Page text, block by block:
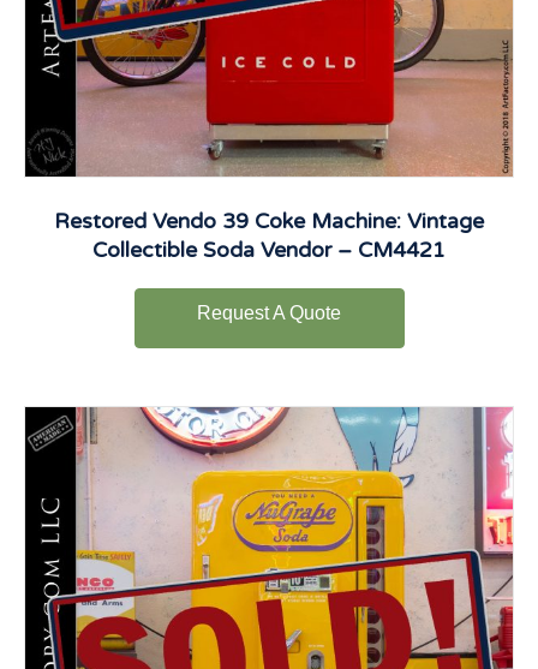
Restored Vendo 39 Coke Machine: Vintage
Collectible Soda Vendor – CM4421
Request A Quote